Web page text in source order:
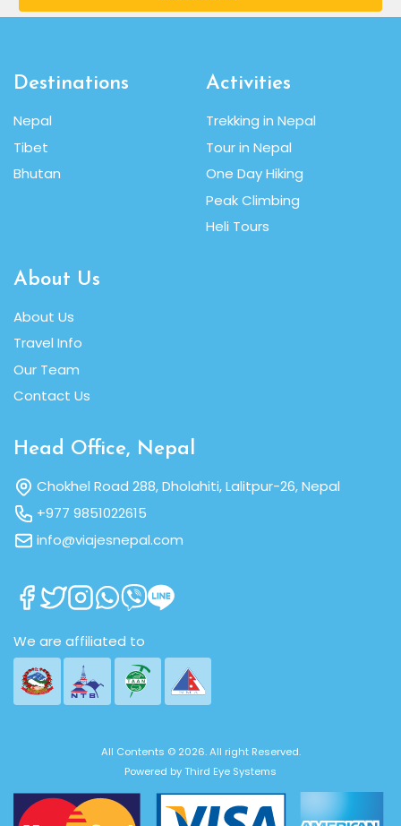
Destinations
Nepal
Tibet
Bhutan
Activities
Trekking in Nepal
Tour in Nepal
One Day Hiking
Peak Climbing
Heli Tours
About Us
About Us
Travel Info
Our Team
Contact Us
Head Office, Nepal
Chokhel Road 288, Dholahiti, Lalitpur-26, Nepal
+977 9851022615
info@viajesnepal.com
We are affiliated to
All Contents © 2026. All right Reserved.
Powered byThird Eye Systems